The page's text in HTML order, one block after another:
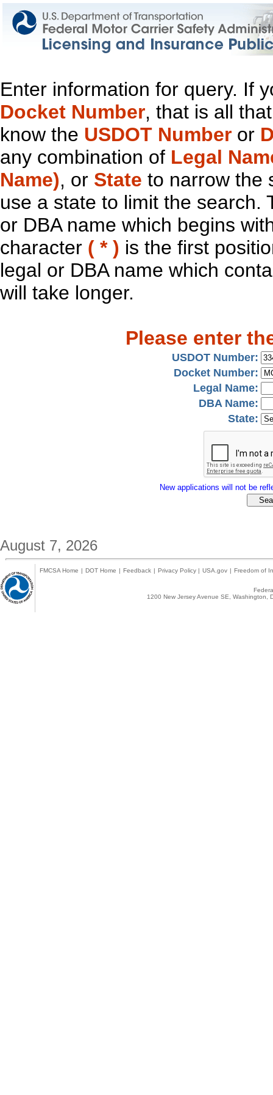
Enter information for query. If
Docket Number, that is all
know the USDOT Number or
any combination of Legal
Name), or State to narrow the
use a state to limit the search.
or DBA name which begins
character ( * ) is the first
legal or DBA name which
will take longer.
Please enter
USDOT Number:
Docket Number:
Legal Name:
DBA Name:
State:
New applications will not be
August 7, 2026
FMCSA Home | DOT Home | Feedback | Privacy Policy | USA.gov | Freedom of
1200 New Jersey Avenue SE,